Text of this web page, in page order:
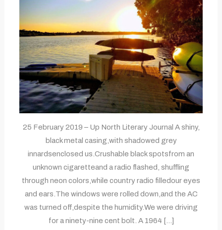
25 February 2019 – Up North Literary Journal A shiny,
black metal casing,with shadowed grey
innardsenclosed us.Crushable black spotsfrom an
unknown cigaretteand a radio flashed, shuffling
through neon colors,while country radio filledour eyes
and ears.The windows were rolled down,and the AC
was turned off,despite the humidity.We were driving
for a ninety-nine cent bolt. A 1964 […]